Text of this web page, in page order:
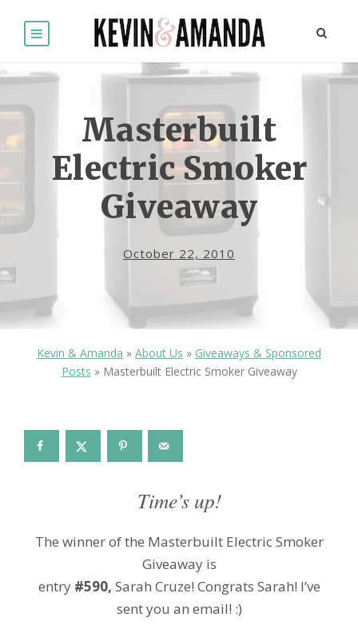
Masterbuilt
Electric Smoker
Giveaway
October 22, 2010
Kevin & Amanda » About Us » Giveaways & Sponsored
Posts » Masterbuilt Electric Smoker Giveaway
Time’s up!
The winner of the Masterbuilt Electric Smoker
Giveaway is
entry #590, Sarah Cruze! Congrats Sarah! I’ve
sent you an email! :)